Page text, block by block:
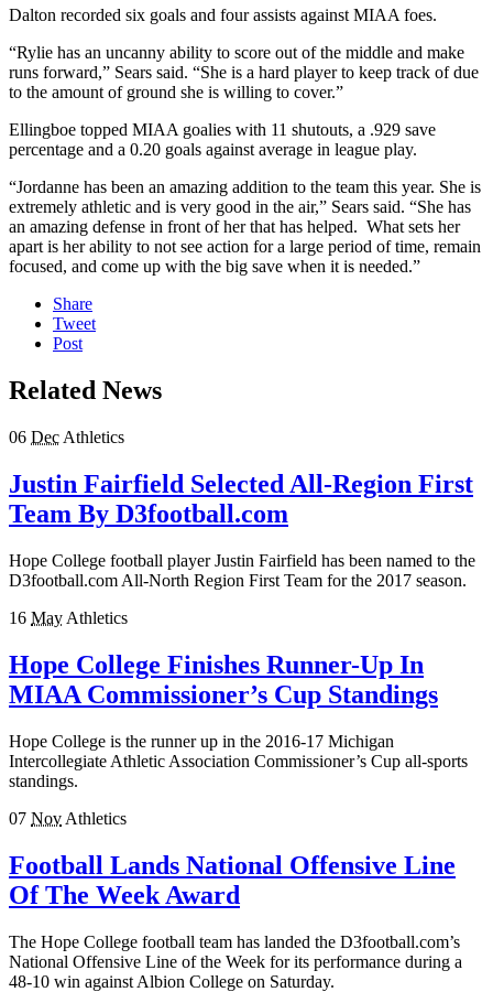
Dalton recorded six goals and four assists against MIAA foes.
“Rylie has an uncanny ability to score out of the middle and make
runs forward,” Sears said. “She is a hard player to keep track of due
to the amount of ground she is willing to cover.”
Ellingboe topped MIAA goalies with 11 shutouts, a .929 save
percentage and a 0.20 goals against average in league play.
“Jordanne has been an amazing addition to the team this year. She is
extremely athletic and is very good in the air,” Sears said. “She has
an amazing defense in front of her that has helped. What sets her
apart is her ability to not see action for a large period of time, remain
focused, and come up with the big save when it is needed.”
Share
Tweet
Post
Related News
06 Dec Athletics
Justin Fairfield Selected All-Region First
Team By D3football.com
Hope College football player Justin Fairfield has been named to the
D3football.com All-North Region First Team for the 2017 season.
16 May Athletics
Hope College Finishes Runner-Up In
MIAA Commissioner’s Cup Standings
Hope College is the runner up in the 2016-17 Michigan
Intercollegiate Athletic Association Commissioner’s Cup all-sports
standings.
07 Nov Athletics
Football Lands National Offensive Line
Of The Week Award
The Hope College football team has landed the D3football.com’s
National Offensive Line of the Week for its performance during a
48-10 win against Albion College on Saturday.